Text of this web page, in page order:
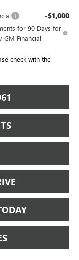
-$1,000
for 90 Days for
GM Financial
check with the